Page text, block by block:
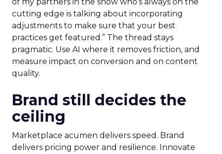
of my partners in the show who’s always on the
cutting edge is talking about incorporating
adjustments to make sure that your best
practices get featured.” The thread stays
pragmatic. Use AI where it removes friction, and
measure impact on conversion and on content
quality.
Brand still decides the
ceiling
Marketplace acumen delivers speed. Brand
delivers pricing power and resilience. Innovate